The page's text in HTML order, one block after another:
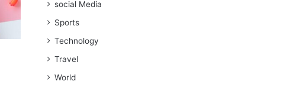
social Media
Sports
Technology
Travel
World